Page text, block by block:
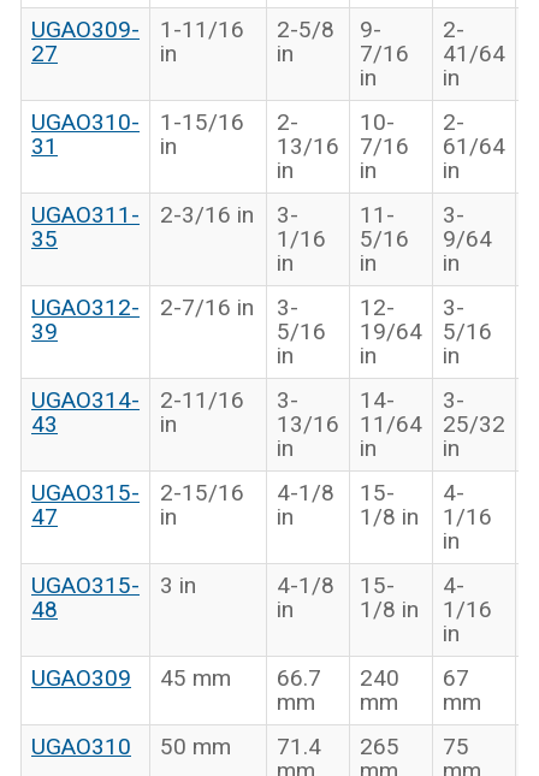
UGAO309-
27
1-11/16
in
2-5/8
in
9-
7/16
in
2-
41/64
in
UGAO310-
31
1-15/16
in
2-
13/16
in
10-
7/16
in
2-
61/64
in
UGAO311-
35
2-3/16 in
3-
1/16
in
11-
5/16
in
3-
9/64
in
UGAO312-
39
2-7/16 in
3-
5/16
in
12-
19/64
in
3-
5/16
in
UGAO314-
43
2-11/16
in
3-
13/16
in
14-
11/64
in
3-
25/32
in
UGAO315-
47
2-15/16
in
4-1/8
in
15-
1/8 in
4-
1/16
in
UGAO315-
48
3 in
4-1/8
in
15-
1/8 in
4-
1/16
in
UGAO309
45 mm
66.7
mm
240
mm
67
mm
UGAO310
50 mm
71.4
mm
265
mm
75
mm